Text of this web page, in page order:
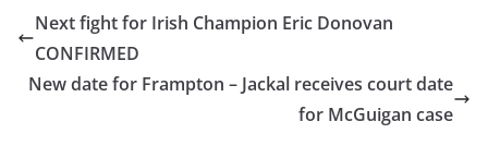
Next fight for Irish Champion Eric Donovan
CONFIRMED
New date for Frampton – Jackal receives court date
for McGuigan case